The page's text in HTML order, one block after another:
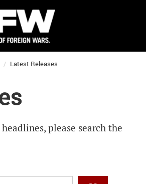
Latest Releases
please search the